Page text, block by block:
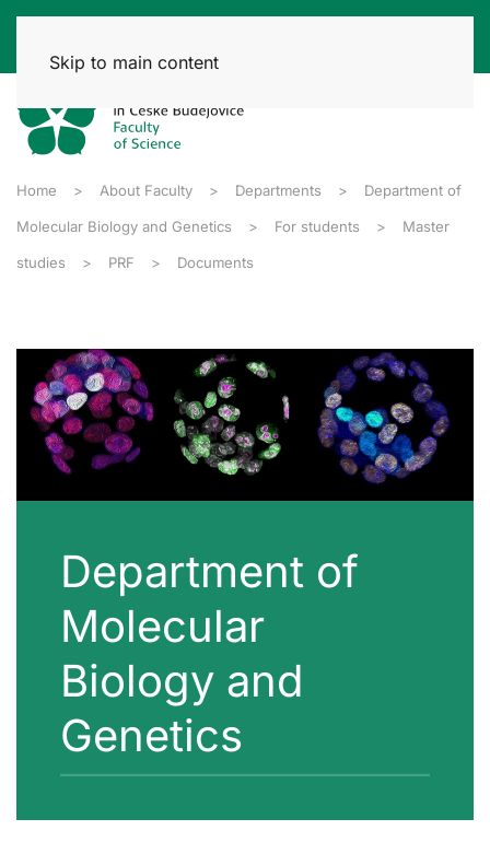
Skip to main content
Home About Faculty Departments Department of
Molecular Biology and Genetics For students Master
studies PRF Documents
Department of
Molecular
Biology and
Genetics